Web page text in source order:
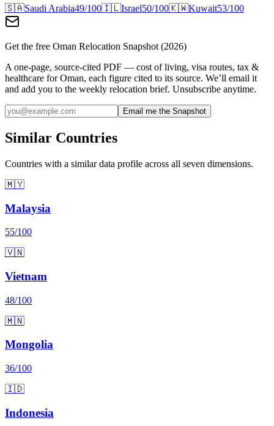
🇸🇦Saudi Arabia49/100🇮🇱Israel50/100🇰🇼Kuwait53/100
Get the free Oman Relocation Snapshot (2026)
A one-page, source-cited PDF — cost of living, visa routes, tax &
healthcare forOman, each figure cited to its source. We’ll email it
and add you to the weekly relocation brief. Unsubscribe anytime.
Email me the Snapshot
Similar Countries
Countries with a similar data profile across all seven dimensions.
🇲🇾
Malaysia
55/100
🇻🇳
Vietnam
48/100
🇲🇳
Mongolia
36/100
🇮🇩
Indonesia